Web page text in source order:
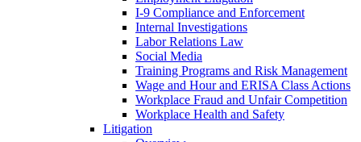
I-9 Compliance and Enforcement
Internal Investigations
Labor Relations Law
Social Media
Training Programs and Risk Management
Wage and Hour and ERISA Class Actions
Workplace Fraud and Unfair Competition
Workplace Health and Safety
Litigation